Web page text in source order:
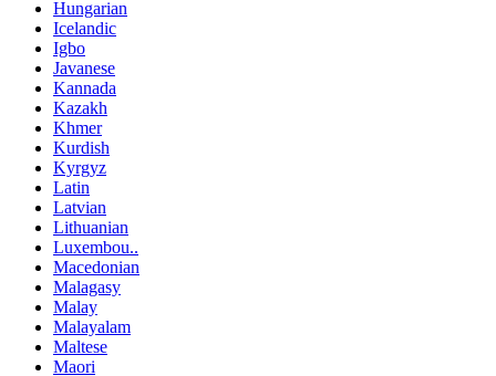
Hungarian
Icelandic
Igbo
Javanese
Kannada
Kazakh
Khmer
Kurdish
Kyrgyz
Latin
Latvian
Lithuanian
Luxembou..
Macedonian
Malagasy
Malay
Malayalam
Maltese
Maori